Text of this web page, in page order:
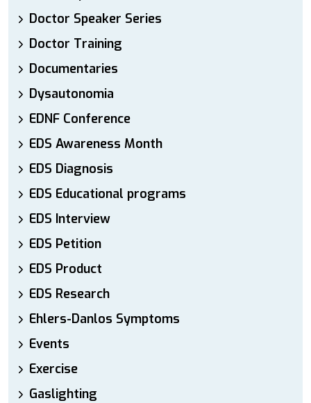
Doctor Speaker Series
Doctor Training
Documentaries
Dysautonomia
EDNF Conference
EDS Awareness Month
EDS Diagnosis
EDS Educational programs
EDS Interview
EDS Petition
EDS Product
EDS Research
Ehlers-Danlos Symptoms
Events
Exercise
Gaslighting